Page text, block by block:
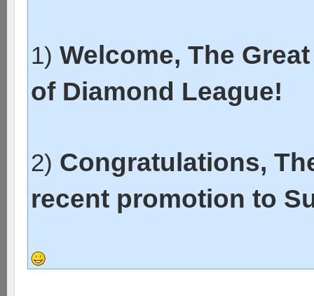
1) Welcome, The
of Diamond League!
2) Congratulations,
recent promotion to